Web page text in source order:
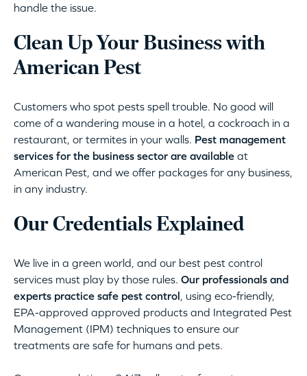
handle the issue.
Clean Up Your Business with
American Pest
Customers who spot pests spell trouble. No good will
come of a wandering mouse in a hotel, a cockroach in a
restaurant, or termites in your walls. Pest management
services for the business sector are available at
American Pest, and we offer packages for any business,
in any industry.
Our Credentials Explained
We live in a green world, and our best pest control
services must play by those rules. Our professionals and
experts practice safe pest control, using eco-friendly,
EPA-approved approved products and Integrated Pest
Management (IPM) techniques to ensure our
treatments are safe for humans and pets.